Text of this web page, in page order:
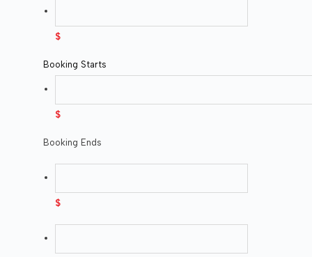
$
Booking Starts
$
Booking Ends
$